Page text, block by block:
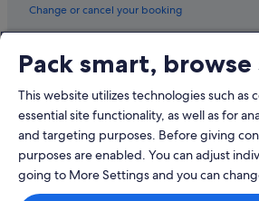
Change or cancel your booking
Book a flight using an airline credit
International travel documents
Pack smart,
This website utilizes technologies such as
essential site functionality, as well as for
and targeting purposes. Before giving
purposes are enabled. You can adjust
going to More Settings and you can